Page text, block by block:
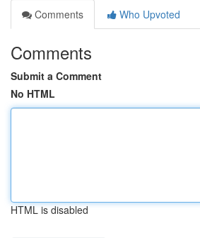
Comments
Who Upvoted
Comments
Submit a Comment
No HTML
HTML is disabled